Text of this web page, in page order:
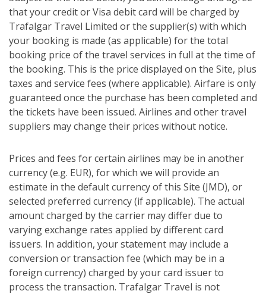
that your credit or Visa debit card will be charged by
Trafalgar Travel Limited or the supplier(s) with which
your booking is made (as applicable) for the total
booking price of the travel services in full at the time of
the booking. This is the price displayed on the Site, plus
taxes and service fees (where applicable). Airfare is only
guaranteed once the purchase has been completed and
the tickets have been issued. Airlines and other travel
suppliers may change their prices without notice.
Prices and fees for certain airlines may be in another
currency (e.g. EUR), for which we will provide an
estimate in the default currency of this Site (JMD), or
selected preferred currency (if applicable). The actual
amount charged by the carrier may differ due to
varying exchange rates applied by different card
issuers. In addition, your statement may include a
conversion or transaction fee (which may be in a
foreign currency) charged by your card issuer to
process the transaction. Trafalgar Travel is not